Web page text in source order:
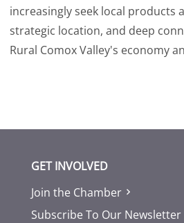
increasingly seek local
strategic location, and deep
Rural Comox Valley's economy
GET INVOLVED
Join the Chamber
Subscribe To Our Newsletter